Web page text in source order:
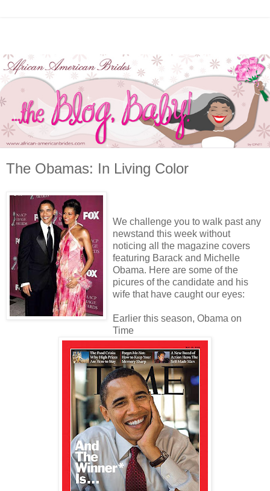
The Obamas: In Living Color
We challenge you to walk past any
newstand this week without
noticing all the magazine covers
featuring Barack and Michelle
Obama. Here are some of the
picures of the candidate and his
wife that have caught our eyes:
Earlier this season, Obama on
Time